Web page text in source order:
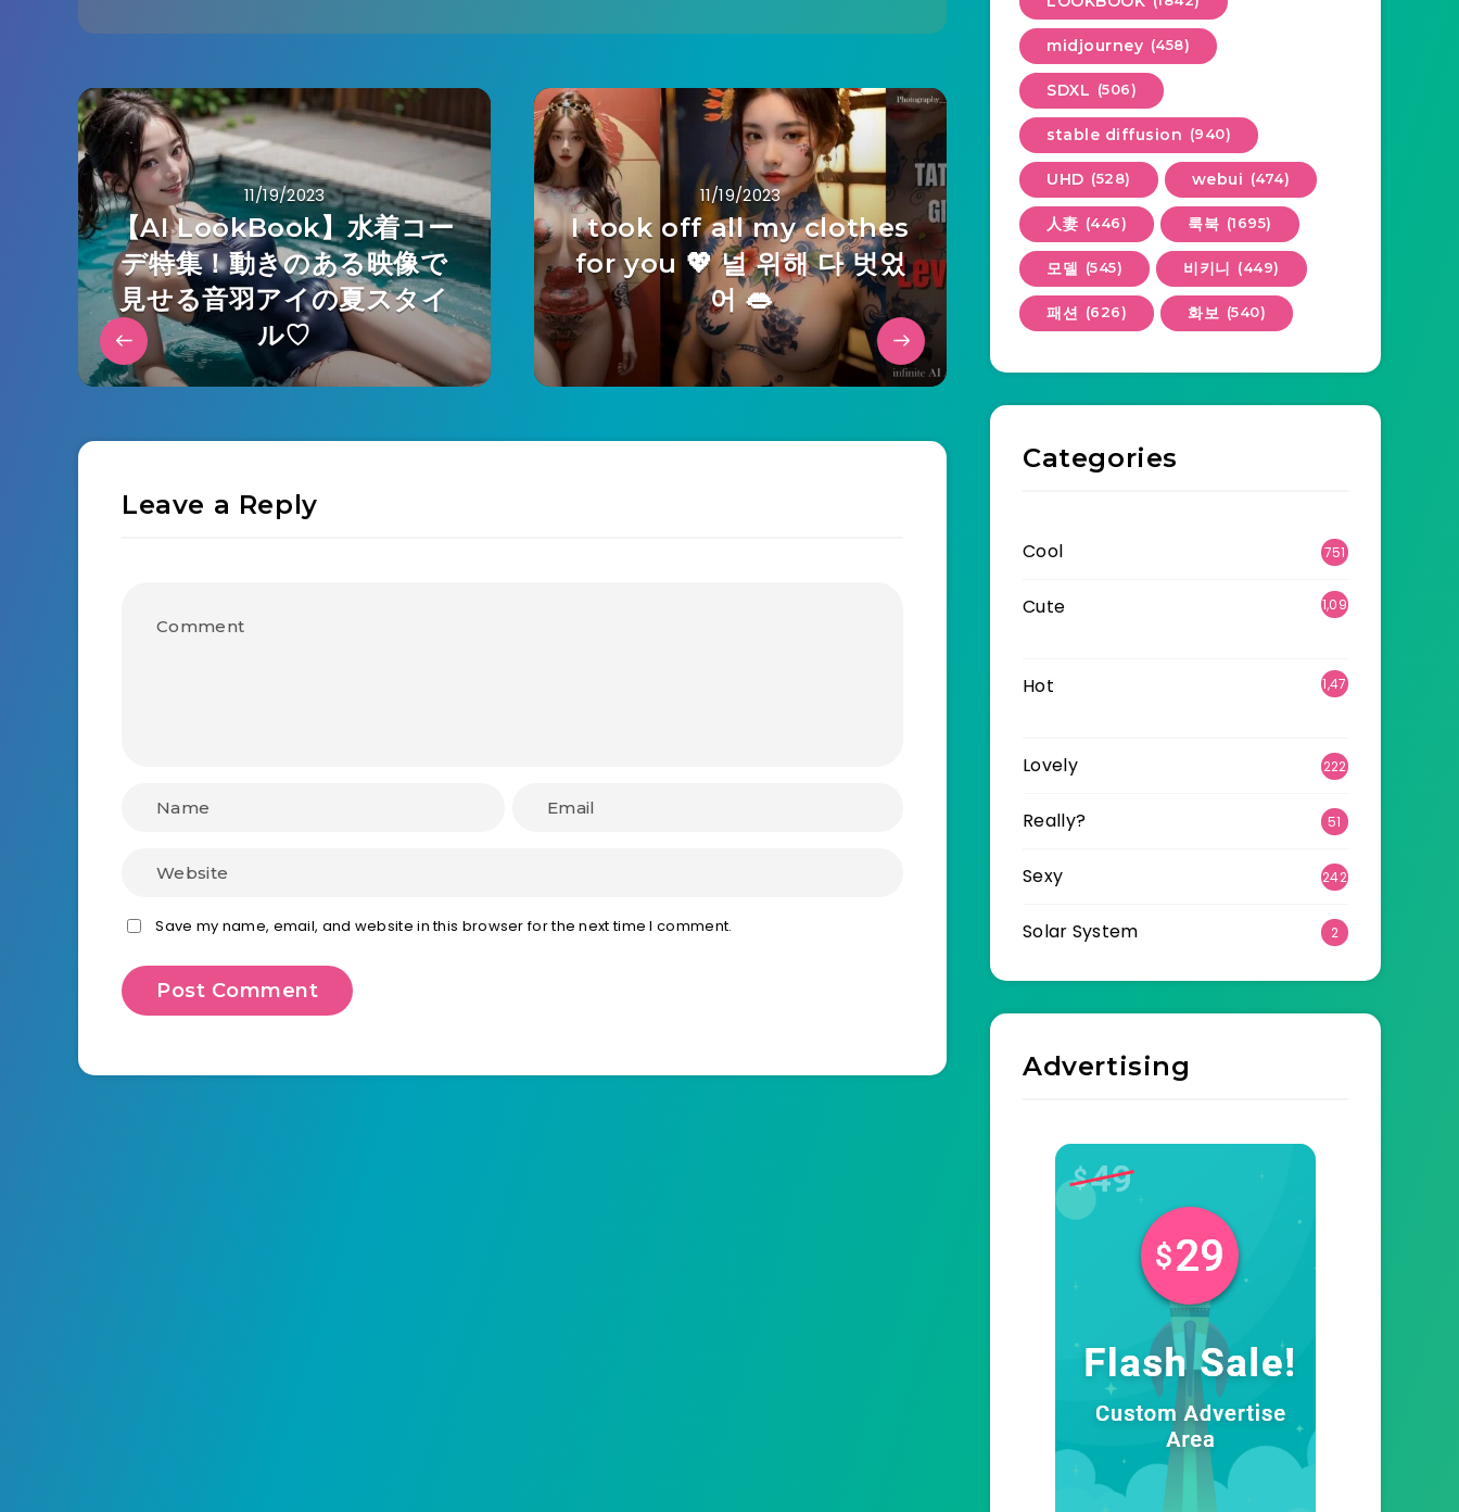
11/19/2023
【AI LookBook】水着コー
デ特集！動きのある映像で
見せる音羽アイの夏スタイ
ル♡
11/19/2023
I took off all my clothes
for you 💖 널 위해 다 벗었
어 👄
Leave a Reply
Save my name, email, and website in this browser for the next time I comment.
midjourney (458)
SDXL (506)
stable diffusion (940)
UHD (528) webui (474)
人妻 (446) 룩북 (1695)
모델 (545) 비키니 (449)
패션 (626) 화보 (540)
Categories
Cool 751
Cute
1,09
Hot
1,47
Lovely 222
Really? 51
Sexy 242
Solar System 2
Advertising